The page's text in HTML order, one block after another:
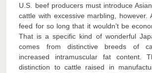
U.S. beef producers must introduce
cattle with excessive marbling, however.
feed for so long that it wouldn’t be
That is a specific kind of wonderful
comes from distinctive breeds of
increased intramuscular fat content.
distinction to cattle raised in